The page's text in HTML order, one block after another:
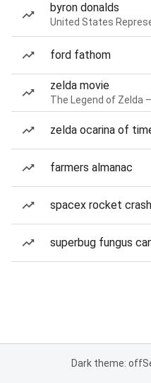
byron donalds
United States
ford fathom
zelda movie
The Legend of Zelda
zelda ocarina of
farmers almanac
spacex rocket
superbug fungus
Dark theme: off